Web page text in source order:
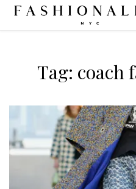
Tag: coach